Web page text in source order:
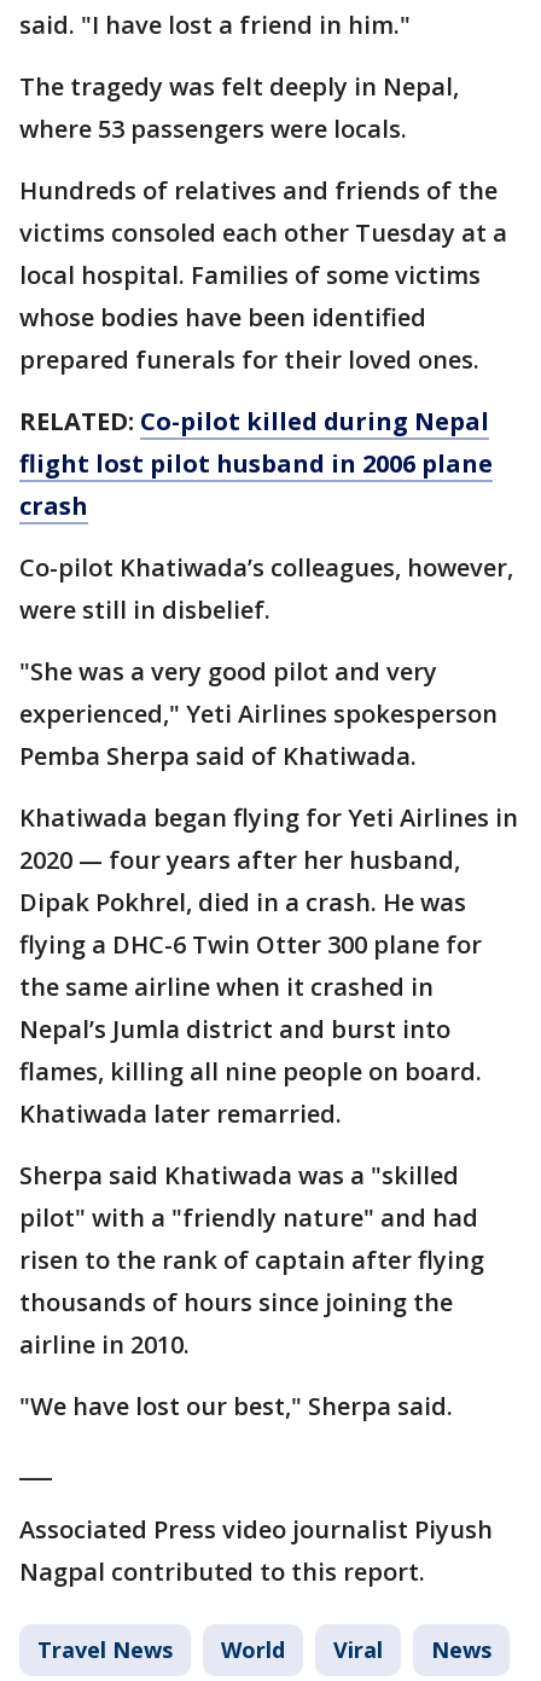
said. "I have lost a friend in him."
The tragedy was felt deeply in Nepal,
where 53 passengers were locals.
Hundreds of relatives and friends of the
victims consoled each other Tuesday at a
local hospital. Families of some victims
whose bodies have been identified
prepared funerals for their loved ones.
RELATED: Co-pilot killed during Nepal
flight lost pilot husband in 2006 plane
crash
Co-pilot Khatiwada’s colleagues, however,
were still in disbelief.
"She was a very good pilot and very
experienced," Yeti Airlines spokesperson
Pemba Sherpa said of Khatiwada.
Khatiwada began flying for Yeti Airlines in
2020 — four years after her husband,
Dipak Pokhrel, died in a crash. He was
flying a DHC-6 Twin Otter 300 plane for
the same airline when it crashed in
Nepal’s Jumla district and burst into
flames, killing all nine people on board.
Khatiwada later remarried.
Sherpa said Khatiwada was a "skilled
pilot" with a "friendly nature" and had
risen to the rank of captain after flying
thousands of hours since joining the
airline in 2010.
"We have lost our best," Sherpa said.
Associated Press video journalist Piyush
Nagpal contributed to this report.
Travel News World Viral News